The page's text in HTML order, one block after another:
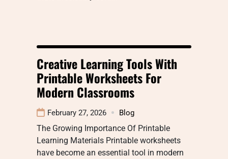
Creative Learning Tools With
Printable Worksheets For
Modern Classrooms
February 27, 2026 Blog
The Growing Importance Of Printable
Learning Materials Printable worksheets
have become an essential tool in modern